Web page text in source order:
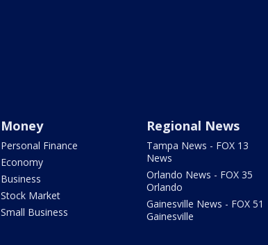
Money
Personal Finance
Economy
Business
Stock Market
Small Business
Regional News
Tampa News - FOX 13
News
Orlando News - FOX 35
Orlando
Gainesville News - FOX 51
Gainesville